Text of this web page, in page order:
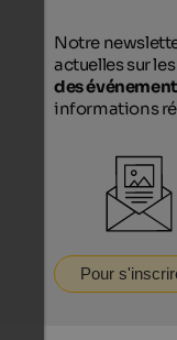
Notre
actuelles sur
des
informations
Pour